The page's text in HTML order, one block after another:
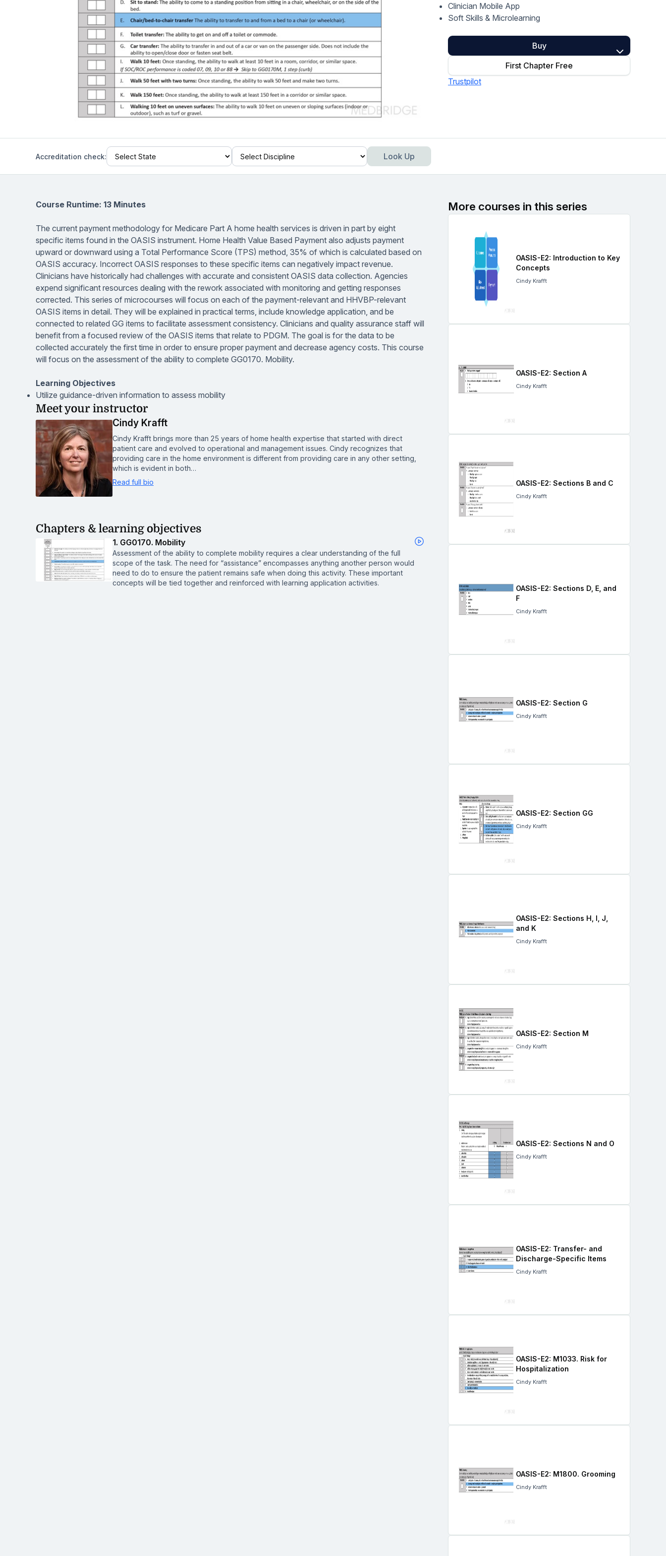
Home Health Compliance
Find answers and watch tutorials
Clinician Mobile App
Soft Skills & Microlearning
Buy
First Chapter Free
Trustpilot
Accreditation check: Look Up
Course Runtime: 13 Minutes
The current payment methodology for Medicare Part A home health services is driven in part by eight
specific items found in the OASIS instrument. Home Health Value Based Payment also adjusts payment
upward or downward using a Total Performance Score (TPS) method, 35% of which is calculated based on
OASIS accuracy. Incorrect OASIS responses to these specific items can negatively impact revenue.
Clinicians have historically had challenges with accurate and consistent OASIS data collection. Agencies
expend significant resources dealing with the rework associated with monitoring and getting responses
corrected. This series of microcourses will focus on each of the payment-relevant and HHVBP-relevant
OASIS items in detail. They will be explained in practical terms, include knowledge application, and be
connected to related GG items to facilitate assessment consistency. Clinicians and quality assurance staff will
benefit from a focused review of the OASIS items that relate to PDGM. The goal is for the data to be
collected accurately the first time in order to ensure proper payment and decrease agency costs. This course
will focus on the assessment of the ability to complete GG0170. Mobility.
Learning Objectives
Utilize guidance-driven information to assess mobility
Meet your instructor
Cindy Krafft
Cindy Krafft brings more than 25 years of home health expertise that started with direct
patient care and evolved to operational and management issues. Cindy recognizes that
providing care in the home environment is different from providing care in any other setting,
which is evident in both…
Read full bio
Chapters & learning objectives
1. GG0170. Mobility
Assessment of the ability to complete mobility requires a clear understanding of the full
scope of the task. The need for “assistance” encompasses anything another person would
need to do to ensure the patient remains safe when doing this activity. These important
concepts will be tied together and reinforced with learning application activities.
More courses in this series
OASIS-E2: Introduction to Key
Concepts
Cindy Krafft
OASIS-E2: Section A
Cindy Krafft
OASIS-E2: Sections B and C
Cindy Krafft
OASIS-E2: Sections D, E, and
F
Cindy Krafft
OASIS-E2: Section G
Cindy Krafft
OASIS-E2: Section GG
Cindy Krafft
OASIS-E2: Sections H, I, J,
and K
Cindy Krafft
OASIS-E2: Section M
Cindy Krafft
OASIS-E2: Sections N and O
Cindy Krafft
OASIS-E2: Transfer- and
Discharge-Specific Items
Cindy Krafft
OASIS-E2: M1033. Risk for
Hospitalization
Cindy Krafft
OASIS-E2: M1800. Grooming
Cindy Krafft